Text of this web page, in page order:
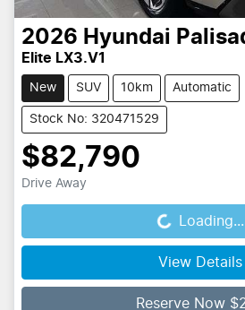
2026 Hyundai
Elite LX3.V1
New SUV 10km Automatic
Stock No: 320471529
$82,790
Drive Away
Loading... Loading...
View Details
Reserve Now